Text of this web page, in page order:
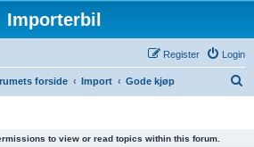
Importerbil
Login
Register
forside Import Gode kjøp
to view or read topics within this forum.